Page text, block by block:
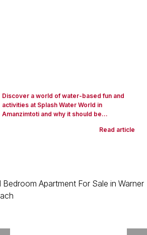
Discover a world of water-based fun and
activities at Splash Water World in
Amanzimtoti and why it should be...
Read article